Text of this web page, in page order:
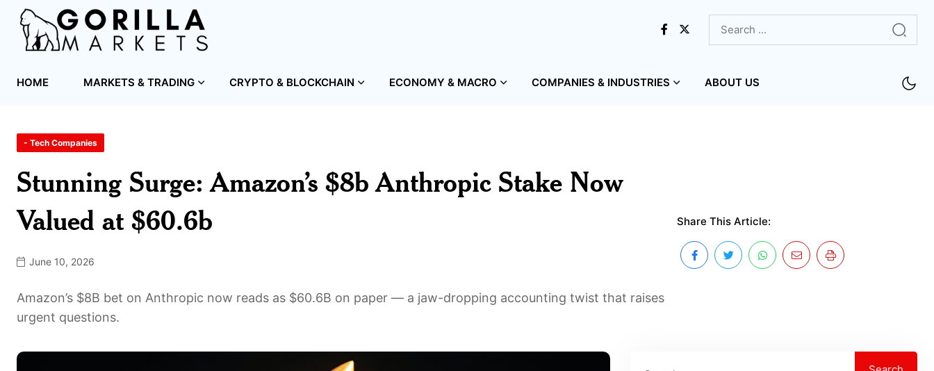
HOME MARKETS & TRADING CRYPTO & BLOCKCHAIN ECONOMY & MACRO COMPANIES & INDUSTRIES ABOUT US
- Tech Companies
Stunning Surge: Amazon’s $8b Anthropic Stake Now
Valued at $60.6b
June 10, 2026
Amazon’s $8B bet on Anthropic now reads as $60.6B on paper — a jaw-dropping accounting twist that raises
urgent questions.
Share This Article: